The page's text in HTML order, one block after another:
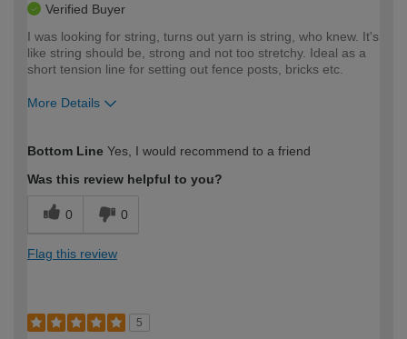
Verified Buyer
I was looking for string, turns out yarn is string, who knew. It's
like string should be, strong and not too stretchy. Ideal as a
short tension line for setting out fence posts, bricks etc.
More Details
expertise?
Bottom Line Yes, I would recommend to a friend
Was this review helpful to you?
0 0
Flag this review
5